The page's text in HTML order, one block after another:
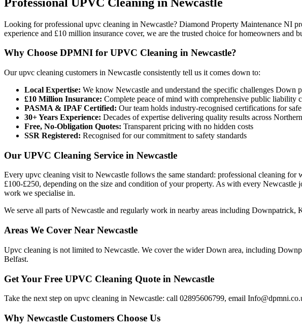
Looking for professional upvc cleaning in Newcastle? Diamond Property Maintenance NI
experience and £10 million insurance cover, we are the trusted choice for homeowners and
Why Choose DPMNI for UPVC Cleaning in Newcastle?
Our upvc cleaning customers in Newcastle consistently tell us it comes down to:
Local Expertise: We know Newcastle and understand the specific challenges Down
£10 Million Insurance: Complete peace of mind with comprehensive public liability
PASMA & IPAF Certified: Our team holds industry-recognised certifications for
30+ Years Experience: Decades of expertise delivering quality results across
Free, No-Obligation Quotes: Transparent pricing with no hidden costs
SSR Registered: Recognised for our commitment to safety standards
Our UPVC Cleaning Service in Newcastle
Every upvc cleaning visit to Newcastle follows the same standard: professional cleaning
£100-£250, depending on the size and condition of your property. As with every
work we specialise in.
We serve all parts of Newcastle and regularly work in nearby areas including
Areas We Cover Near Newcastle
Upvc cleaning is not limited to Newcastle. We cover the wider Down area, including
Belfast.
Get Your Free UPVC Cleaning Quote in Newcastle
Take the next step on upvc cleaning in Newcastle: call 02895606799, email
Why Newcastle Customers Choose Us